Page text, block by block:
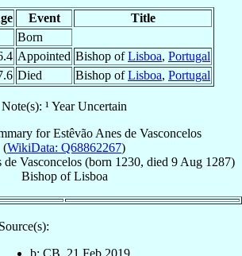
Event
Title
Born
Appointed Bishop ofLisboa, Portugal
Died Bishop ofLisboa, Portugal
Note(s): ¹ Year Uncertain
forEstêvão Anes de Vasconcelos
(WikiData: Q68862267)
de Vasconcelos(born 1230, died 9 Aug 1287)
BishopofLisboa
Source(s):
b: CB, 21 Feb 2019